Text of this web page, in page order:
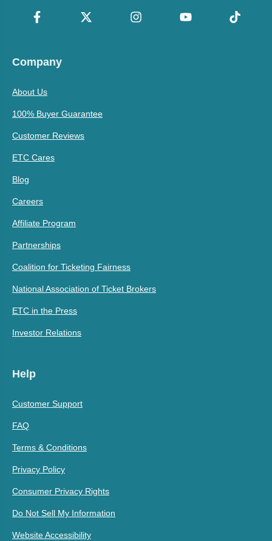
Company
About Us
100% Buyer Guarantee
Customer Reviews
ETC Cares
Blog
Careers
Affiliate Program
Partnerships
Coalition for Ticketing Fairness
National Association of Ticket Brokers
ETC in the Press
Investor Relations
Help
Customer Support
FAQ
Terms & Conditions
Privacy Policy
Consumer Privacy Rights
Do Not Sell My Information
Website Accessibility